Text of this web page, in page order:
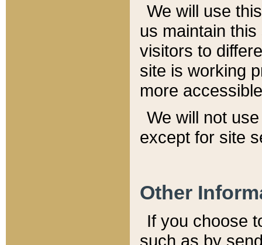
We will use
us maintain
visitors to
site is working
more
We will not
except for site
Other
If you choose
such as by